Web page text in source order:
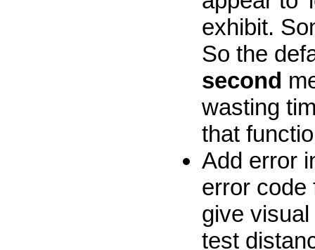
exhibit.
So the
second
wasting
that
Add error
error code
give
test